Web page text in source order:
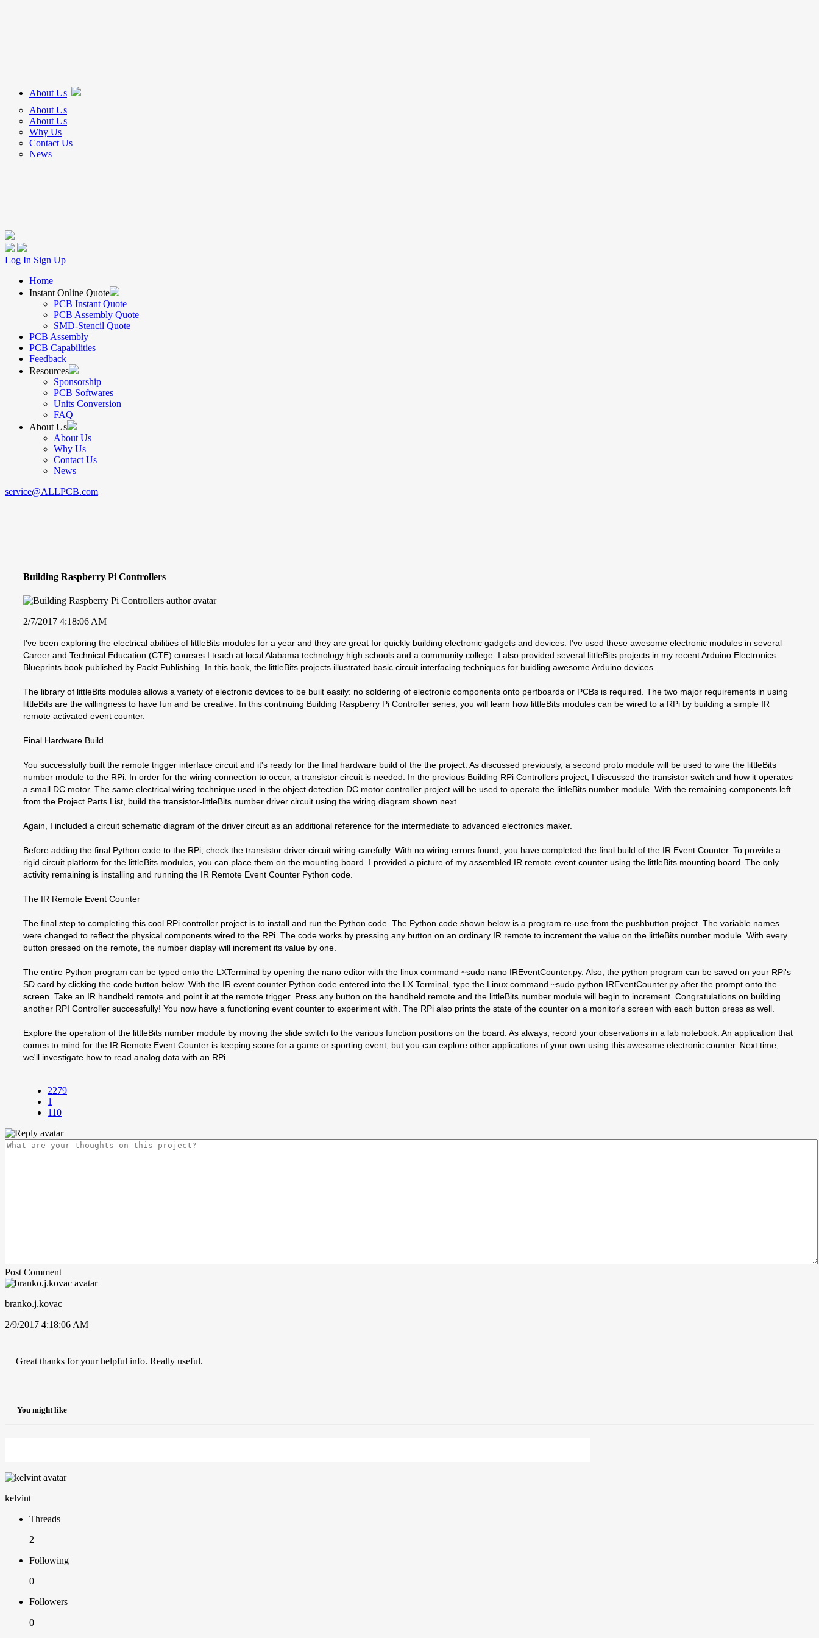
About Us
About Us
About Us
Why Us
Contact Us
News
Log In Sign Up
Home
Instant Online Quote
PCB Instant Quote
PCB Assembly Quote
SMD-Stencil Quote
PCB Assembly
PCB Capabilities
Feedback
Resources
Sponsorship
PCB Softwares
Units Conversion
FAQ
About Us
About Us
Why Us
Contact Us
News
service@ALLPCB.com
Building Raspberry Pi Controllers
2/7/2017 4:18:06 AM
I've been exploring the electrical abilities of littleBits modules for a year and they are great for quickly building electronic gadgets and devices. I've used these awesome electronic modules in several
Career and Technical Education (CTE) courses I teach at local Alabama technology high schools and a community college. I also provided several littleBits projects in my recent Arduino Electronics
Blueprints book published by Packt Publishing. In this book, the littleBits projects illustrated basic circuit interfacing techniques for buidling awesome Arduino devices.
The library of littleBits modules allows a variety of electronic devices to be built easily: no soldering of electronic components onto perfboards or PCBs is required. The two major requirements in using
littleBits are the willingness to have fun and be creative. In this continuing Building Raspberry Pi Controller series, you will learn how littleBits modules can be wired to a RPi by building a simple IR
remote activated event counter.
Final Hardware Build
You successfully built the remote trigger interface circuit and it's ready for the final hardware build of the the project. As discussed previously, a second proto module will be used to wire the littleBits
number module to the RPi. In order for the wiring connection to occur, a transistor circuit is needed. In the previous Building RPi Controllers project, I discussed the transistor switch and how it operates
a small DC motor. The same electrical wiring technique used in the object detection DC motor controller project will be used to operate the littleBits number module. With the remaining components left
from the Project Parts List, build the transistor-littleBits number driver circuit using the wiring diagram shown next.
Again, I included a circuit schematic diagram of the driver circuit as an additional reference for the intermediate to advanced electronics maker.
Before adding the final Python code to the RPi, check the transistor driver circuit wiring carefully. With no wiring errors found, you have completed the final build of the IR Event Counter. To provide a
rigid circuit platform for the littleBits modules, you can place them on the mounting board. I provided a picture of my assembled IR remote event counter using the littleBits mounting board. The only
activity remaining is installing and running the IR Remote Event Counter Python code.
The IR Remote Event Counter
The final step to completing this cool RPi controller project is to install and run the Python code. The Python code shown below is a program re-use from the pushbutton project. The variable names
were changed to reflect the physical components wired to the RPi. The code works by pressing any button on an ordinary IR remote to increment the value on the littleBits number module. With every
button pressed on the remote, the number display will increment its value by one.
The entire Python program can be typed onto the LXTerminal by opening the nano editor with the linux command ~sudo nano IREventCounter.py. Also, the python program can be saved on your RPi's
SD card by clicking the code button below. With the IR event counter Python code entered into the LX Terminal, type the Linux command ~sudo python IREventCounter.py after the prompt onto the
screen. Take an IR handheld remote and point it at the remote trigger. Press any button on the handheld remote and the littleBits number module will begin to increment. Congratulations on building
another RPI Controller successfully! You now have a functioning event counter to experiment with. The RPi also prints the state of the counter on a monitor's screen with each button press as well.
Explore the operation of the littleBits number module by moving the slide switch to the various function positions on the board. As always, record your observations in a lab notebook. An application that
comes to mind for the IR Remote Event Counter is keeping score for a game or sporting event, but you can explore other applications of your own using this awesome electronic counter. Next time,
we'll investigate how to read analog data with an RPi.
2279
1
110
Post Comment
branko.j.kovac
2/9/2017 4:18:06 AM
Great thanks for your helpful info. Really useful.
You might like
kelvint
Threads
2
Following
0
Followers
0